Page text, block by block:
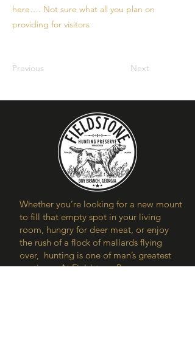
here…. Not sure what all you plan on
providing for visitors
Previous Next
Whether you’re looking for a new mount
to fill that empty spot in your living
room, hungry for deer meat, or enjoy
the rush of a flock of mallards flying
over, hunting is one of man’s greatest
pastimes. At Fieldstone Preserve, our